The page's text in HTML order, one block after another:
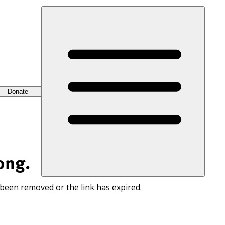
Donate
removed or the link has expired.